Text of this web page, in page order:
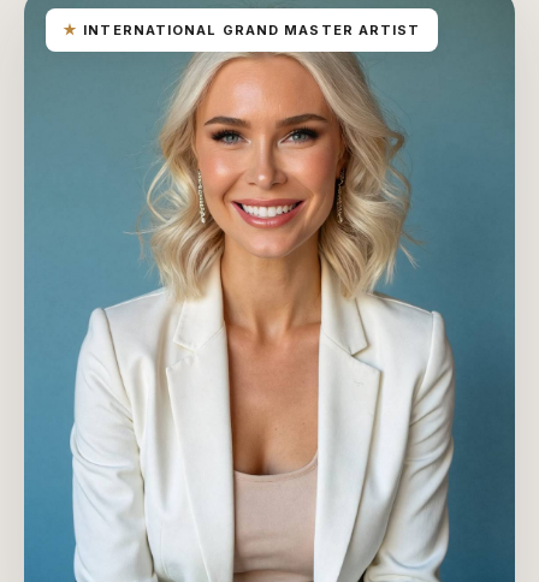
★ INTERNATIONAL GRAND MASTER ARTIST